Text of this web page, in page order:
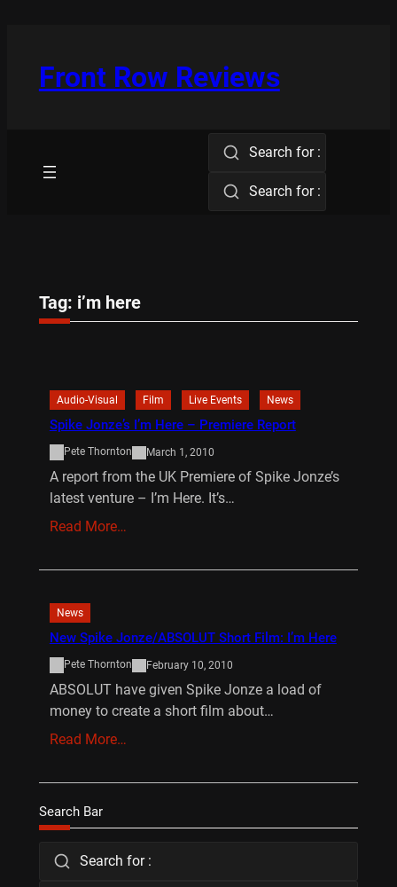
Front Row Reviews
Search for :
Search for :
Tag: i’m here
Audio-Visual Film Live Events News
Spike Jonze’s I’m Here – Premiere Report
Pete Thornton March 1, 2010
A report from the UK Premiere of Spike Jonze’s
latest venture – I’m Here. It’s…
Read More…
News
New Spike Jonze/ABSOLUT Short Film: I’m Here
Pete Thornton February 10, 2010
ABSOLUT have given Spike Jonze a load of
money to create a short film about…
Read More…
Search Bar
Search for :